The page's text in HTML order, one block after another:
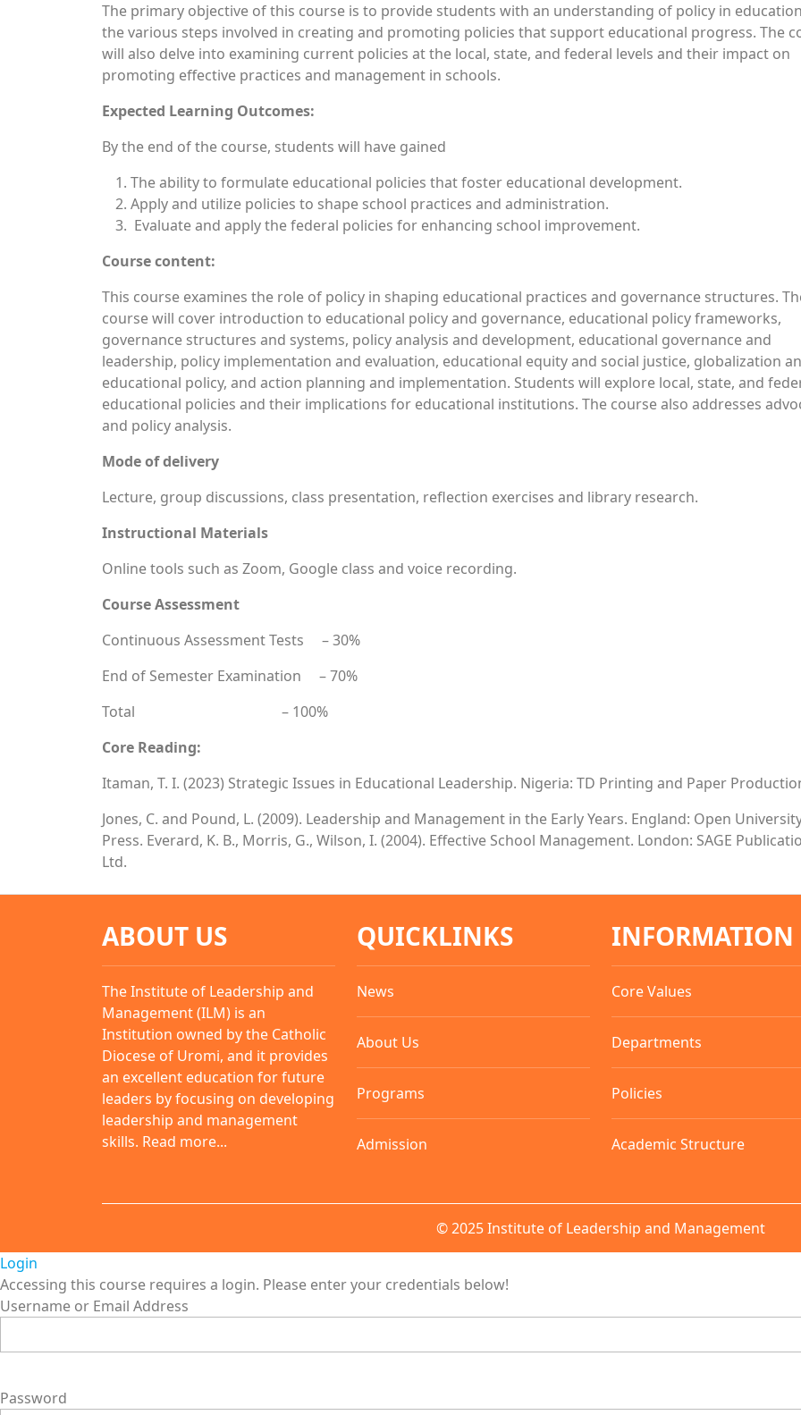
The primary objective of this course is to provide students with an understanding of policy in
the various steps involved in creating and promoting policies that support educational progress. The
will also delve into examining current policies at the local, state, and federal levels and their impact on
promoting effective practices and management in schools.
Expected Learning Outcomes:
By the end of the course, students will have gained
The ability to formulate educational policies that foster educational development.
Apply and utilize policies to shape school practices and administration.
Evaluate and apply the federal policies for enhancing school improvement.
Course content:
This course examines the role of policy in shaping educational practices and governance structures.
course will cover introduction to educational policy and governance, educational policy frameworks,
governance structures and systems, policy analysis and development, educational governance and
leadership, policy implementation and evaluation, educational equity and social justice, globalization
educational policy, and action planning and implementation. Students will explore local, state, and
educational policies and their implications for educational institutions. The course also addresses
and policy analysis.
Mode of delivery
Lecture, group discussions, class presentation, reflection exercises and library research.
Instructional Materials
Online tools such as Zoom, Google class and voice recording.
Course Assessment
Continuous Assessment Tests – 30%
End of Semester Examination – 70%
Total – 100%
Core Reading:
Itaman, T. I. (2023) Strategic Issues in Educational Leadership. Nigeria: TD Printing and Paper
Jones, C. and Pound, L. (2009). Leadership and Management in the Early Years. England: Open
Press. Everard, K. B., Morris, G., Wilson, I. (2004). Effective School Management. London: SAGE
Ltd.
ABOUT US
The Institute of Leadership and
Management (ILM) is an
Institution owned by the Catholic
Diocese of Uromi, and it provides
an excellent education for future
leaders by focusing on developing
leadership and management
skills. Read more...
QUICKLINKS
News
About Us
Programs
Admission
INFORMATION
Core Values
Departments
Policies
Academic Structure
© 2025 Institute of Leadership and Management
Login
Accessing this course requires a login. Please enter your credentials below!
Username or Email Address
Password